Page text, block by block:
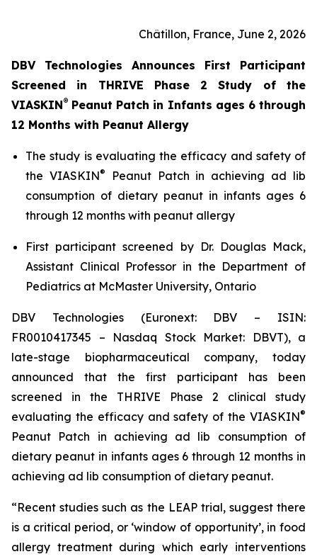
Châtillon, France, June 2, 2026
DBV Technologies Announces First Participant
Screened in THRIVE Phase 2 Study of the
VIASKIN® Peanut Patch in Infants ages 6 through
12 Months with Peanut Allergy
The study is evaluating the efficacy and safety of
the VIASKIN®
Peanut Patch in achieving ad lib
consumption of dietary peanut in infants ages 6
through 12 months with peanut allergy
First participant screened by Dr. Douglas Mack,
Assistant Clinical Professor in the Department of
Pediatrics at McMaster University, Ontario
DBV Technologies (Euronext: DBV – ISIN:
FR0010417345 – Nasdaq Stock Market: DBVT), a
late-stage biopharmaceutical company, today
announced that the first participant has been
screened in the THRIVE Phase 2 clinical study
evaluating the efficacy and safety of the VIASKIN®
Peanut Patch in achieving ad lib consumption of
dietary peanut in infants ages 6 through 12 months in
achieving ad lib consumption of dietary peanut.
“Recent studies such as the LEAP trial, suggest there
is a critical period, or ‘window of opportunity’, in food
allergy treatment during which early interventions